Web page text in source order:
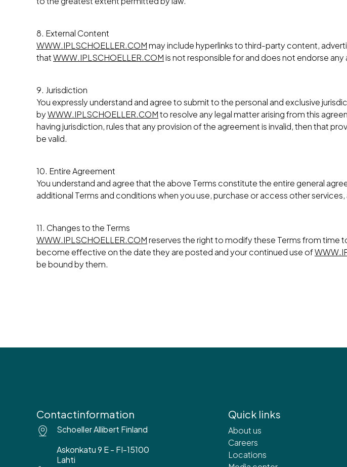
8. External Content
WWW.IPLSCHOELLER.COMmay include hyperlinks to third-party content,
thatWWW.IPLSCHOELLER.COMis not responsible for and does not endorse
9. Jurisdiction
You expressly understand and agree to submit to the personal and exclusive
byWWW.IPLSCHOELLER.COMto resolve any legal matter arising from this
having jurisdiction, rules that any provision of the agreement is invalid, then that
be valid.
10. Entire Agreement
You understand and agree that the above Terms constitute the entire general
additional Terms and conditions when you use, purchase or access other
11. Changes to the Terms
WWW.IPLSCHOELLER.COMreserves the right to modify these Terms from time
become effective on the date they are posted and your continued use of
be bound by them.
Contactinformation
Schoeller Allibert Finland
Askonkatu 9 E - FI-15100
Lahti
Quick links
About us
Careers
Locations